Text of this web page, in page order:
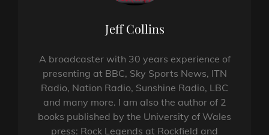
Author:
Jeff Collins
A broadcaster with 30 years experience of
presenting at BBC, Sky Sports News, ITN
Radio, Nation Radio, Sunshine Radio, LBC
and many more. I am also the author of 2
books published by the University of Wales
press: Rock Legends at Rockfield and